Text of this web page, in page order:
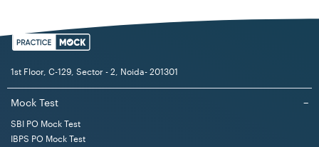
They should not have been sentenced for any offense
involving the case of moral turpitude. They will be
reversed and the offense is not condoned.
They should not have been dismissed from the
Cooperative Institutions, Public Sector Undertakings,
1st Floor, C-129, Sector - 2, Noida- 201301
Mock Test −
SBI PO Mock Test
IBPS PO Mock Test